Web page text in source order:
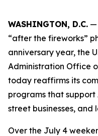
WASHINGTON, D.C. —
“after the fireworks”
anniversary year, the
Administration Office
today reaffirms its
programs that support
street businesses, and
Over the July 4